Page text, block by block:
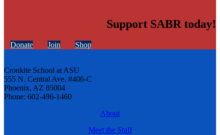
Support SABR today!
Donate Join Shop
Cronkite School at ASU
555 N. Central Ave. #406-C
Phoenix, AZ 85004
Phone: 602-496-1460
About
Meet the Staff